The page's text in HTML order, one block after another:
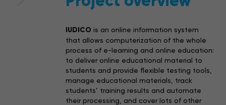
IUDICO is an online information system
that allows computerization of the whole
process of e-learning and online education:
to deliver online educational material to
students and provide flexible testing tools,
manage educational materials, track
students’ training results and automate
their processing, and cover lots of other